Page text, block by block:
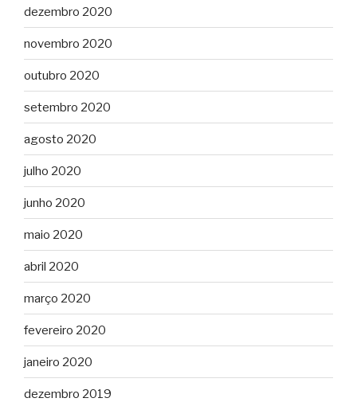
dezembro 2020
novembro 2020
outubro 2020
setembro 2020
agosto 2020
julho 2020
junho 2020
maio 2020
abril 2020
março 2020
fevereiro 2020
janeiro 2020
dezembro 2019